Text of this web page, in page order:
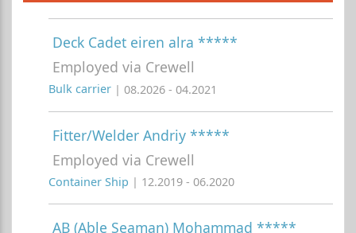
Deck Cadet eiren alra *****
Employed via Crewell
Bulk carrier | 08.2026 - 04.2021
Fitter/Welder Andriy *****
Employed via Crewell
Container Ship | 12.2019 - 06.2020
AB (Able Seaman) Mohammad *****